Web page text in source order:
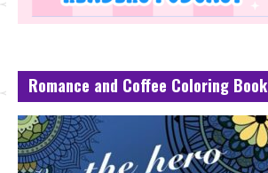
Romance and Coffee Coloring Book